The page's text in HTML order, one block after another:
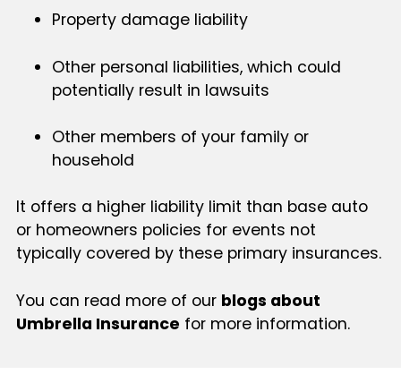
Property damage liability
Other personal liabilities, which could
potentially result in lawsuits
Other members of your family or
household
It offers a higher liability limit than base auto
or homeowners policies for events not
typically covered by these primary insurances.
You can read more of our blogs about
Umbrella Insurance for more information.